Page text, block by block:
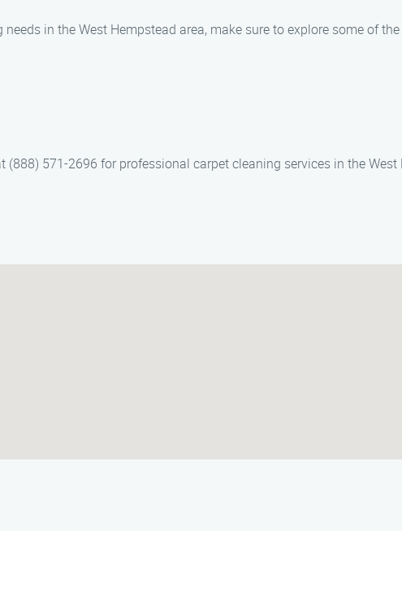
in the West Hempstead area, make sure to explore some of
(888) 571-2696 for professional carpet cleaning services in the